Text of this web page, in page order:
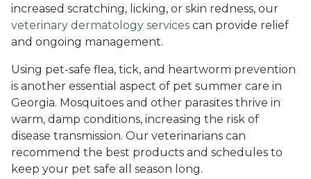
increased scratching, licking, or skin redness, our
veterinary dermatology services can provide relief
and ongoing management.
Using pet-safe flea, tick, and heartworm prevention
is another essential aspect of pet summer care in
Georgia. Mosquitoes and other parasites thrive in
warm, damp conditions, increasing the risk of
disease transmission. Our veterinarians can
recommend the best products and schedules to
keep your pet safe all season long.